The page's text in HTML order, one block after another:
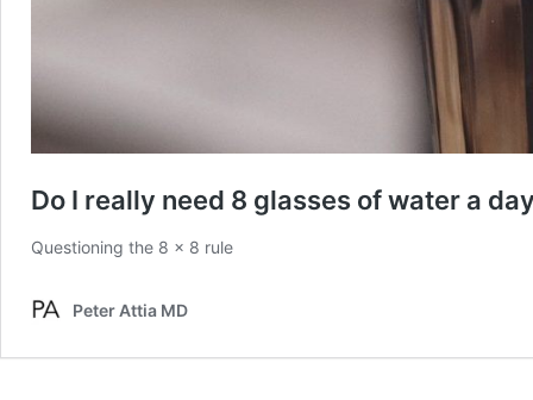
Do I really need 8 glasses of water a
Questioning the 8 x 8 rule
Peter Attia MD